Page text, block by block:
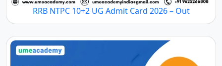
RRB NTPC 10+2 UG Admit Card 2026 – Out